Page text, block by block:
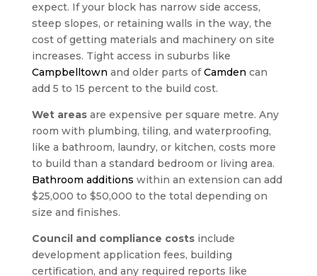
expect. If your block has narrow side access,
steep slopes, or retaining walls in the way, the
cost of getting materials and machinery on site
increases. Tight access in suburbs like
Campbelltown and older parts ofCamden can
add 5 to 15 percent to the build cost.
Wet areasare expensive per square metre. Any
room with plumbing, tiling, and waterproofing,
like a bathroom, laundry, or kitchen, costs more
to build than a standard bedroom or living area.
Bathroom additions within an extension can add
$25,000 to $50,000 to the total depending on
size and finishes.
Council and compliance costsinclude
development application fees, building
certification, and any required reports like